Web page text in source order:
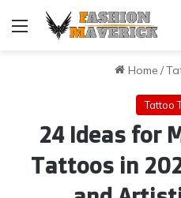
Menu
Home /
Tattoo
24 Ideas for
Tattoos in